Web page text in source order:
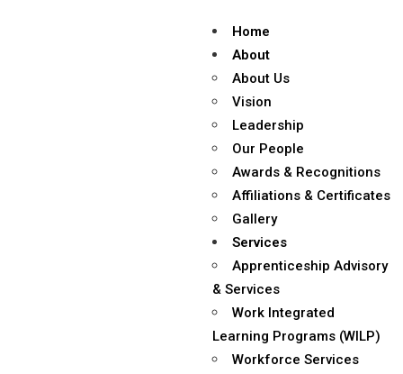
Home
About
About Us
Vision
Leadership
Our People
Awards & Recognitions
Affiliations & Certificates
Gallery
Services
Apprenticeship Advisory
& Services
Work Integrated
Learning Programs (WILP)
Workforce Services